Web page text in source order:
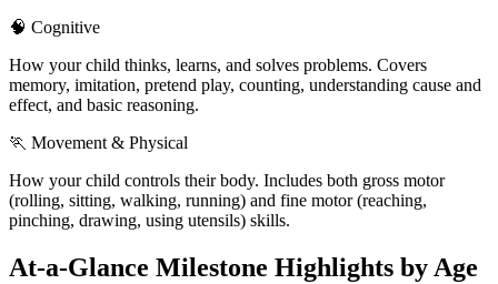
🧠 Cognitive
How your child thinks, learns, and solves problems. Covers
memory, imitation, pretend play, counting, understanding cause and
effect, and basic reasoning.
🏃 Movement & Physical
How your child controls their body. Includes both gross motor
(rolling, sitting, walking, running) and fine motor (reaching,
pinching, drawing, using utensils) skills.
At-a-Glance Milestone Highlights by Age